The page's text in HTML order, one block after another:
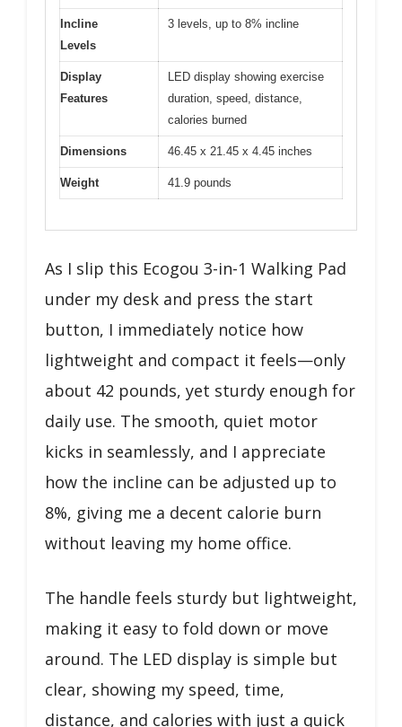
Incline
Levels
3 levels, up to 8% incline
Display
Features
LED display showing exercise
duration, speed, distance,
calories burned
Dimensions 46.45 x 21.45 x 4.45 inches
Weight 41.9 pounds
As I slip this Ecogou 3-in-1 Walking Pad
under my desk and press the start
button, I immediately notice how
lightweight and compact it feels—only
about 42 pounds, yet sturdy enough for
daily use. The smooth, quiet motor
kicks in seamlessly, and I appreciate
how the incline can be adjusted up to
8%, giving me a decent calorie burn
without leaving my home office.
The handle feels sturdy but lightweight,
making it easy to fold down or move
around. The LED display is simple but
clear, showing my speed, time,
distance, and calories with just a quick